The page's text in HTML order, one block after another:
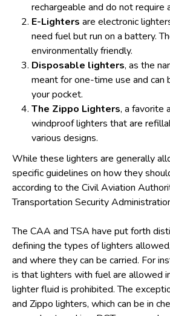
rechargeable and do not require
E-Lighters are electronic
need fuel but run on a battery.
environmentally friendly.
Disposable lighters, as the
meant for one-time use and can
your pocket.
The Zippo Lighters, a favorite
windproof lighters that are
various designs.
While these lighters are generally
specific guidelines on how they
according to the Civil Aviation
Transportation Security
The CAA and TSA have put forth
defining the types of lighters
and where they can be carried. For
is that lighters with fuel are allowed
lighter fluid is prohibited. The
and Zippo lighters, which can be in